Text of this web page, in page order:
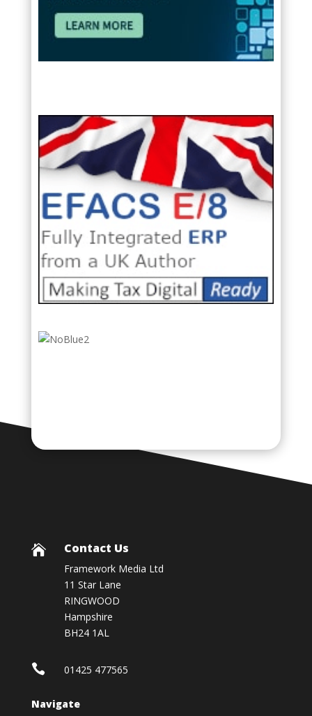
 Contact Us
Framework Media Ltd
11 Star Lane
RINGWOOD
Hampshire
BH24 1AL
 01425 477565
Navigate